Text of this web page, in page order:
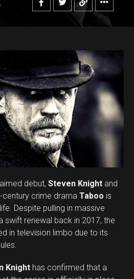
debut, Steven Knight and
century crime drama Taboo is
Despite pulling in massive
swift renewal back in 2017, the
in television limbo due to its
Knight has confirmed that a
Whatsapp
Email